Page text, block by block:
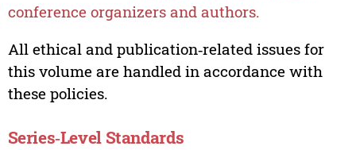
conference organizers and authors.
All ethical and publication‑related issues for
this volume are handled in accordance with
these policies.
Series‑Level Standards